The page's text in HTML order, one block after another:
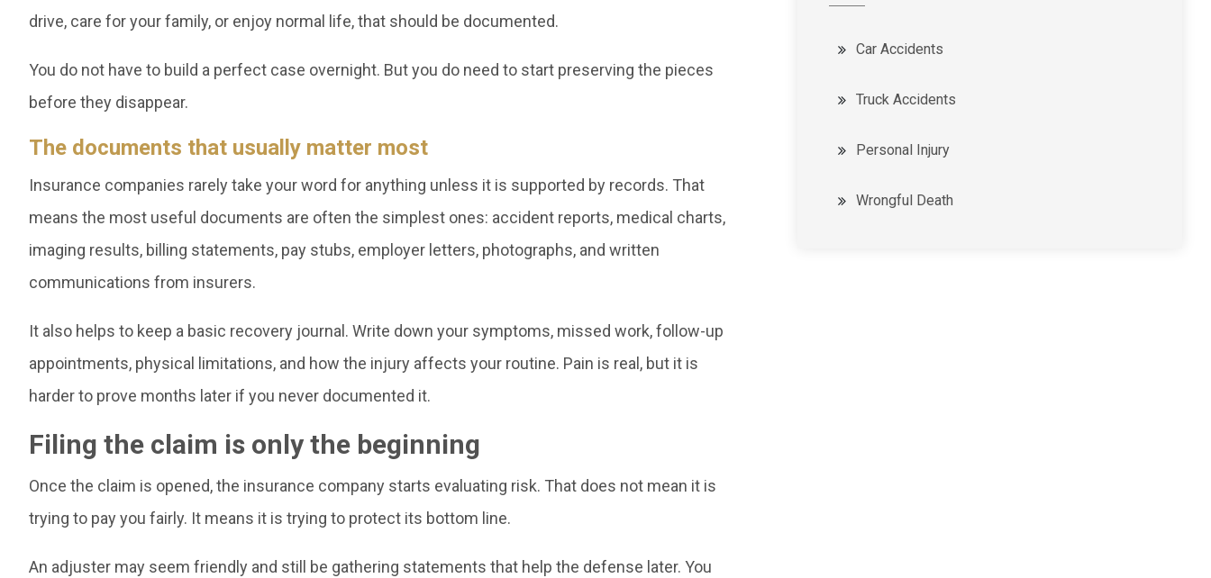
drive, care for your family, or enjoy normal life, that should be documented.
You do not have to build a perfect case overnight. But you do need to start preserving the pieces
before they disappear.
The documents that usually matter most
Insurance companies rarely take your word for anything unless it is supported by records. That
means the most useful documents are often the simplest ones: accident reports, medical charts,
imaging results, billing statements, pay stubs, employer letters, photographs, and written
communications from insurers.
It also helps to keep a basic recovery journal. Write down your symptoms, missed work, follow-up
appointments, physical limitations, and how the injury affects your routine. Pain is real, but it is
harder to prove months later if you never documented it.
Filing the claim is only the beginning
Once the claim is opened, the insurance company starts evaluating risk. That does not mean it is
trying to pay you fairly. It means it is trying to protect its bottom line.
An adjuster may seem friendly and still be gathering statements that help the defense later. You
Car Accidents
Truck Accidents
Personal Injury
Wrongful Death